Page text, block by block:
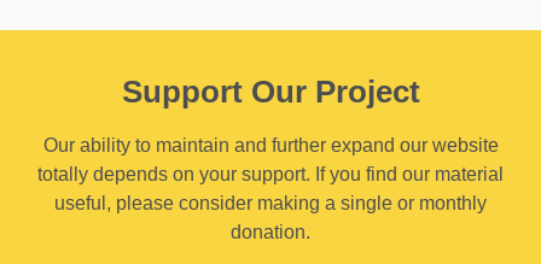
Support Our Project
Our ability to maintain and further expand our website
totally depends on your support. If you find our material
useful, please consider making a single or monthly
donation.